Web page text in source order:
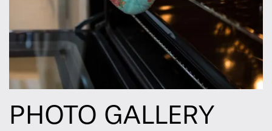
Amenities
Neighborhood
Contact Us
PHOTO GALLERY